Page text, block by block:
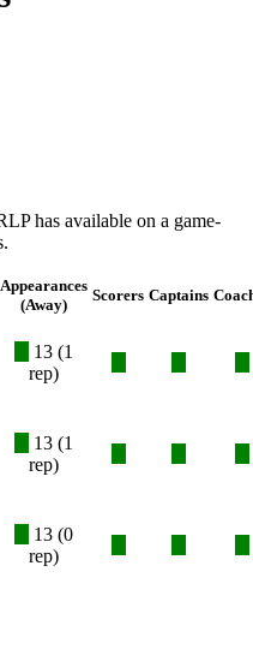
has available on a game-
Appearances
(Away)
Scorers Captains
13 (1
rep)
13 (1
rep)
13 (0
rep)